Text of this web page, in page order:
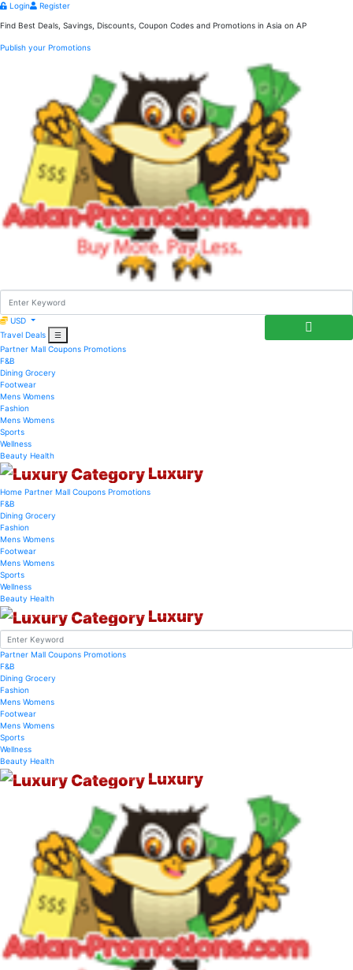
Login Register
Find Best Deals, Savings, Discounts, Coupon Codes and Promotions in Asia on AP
Publish your Promotions
USD
Travel Deals
☰
Partner Mall Coupons Promotions
F&B
Dining Grocery
Footwear
Mens Womens
Fashion
Mens Womens
Sports
Wellness
Beauty Health
Luxury
Home Partner Mall Coupons Promotions
F&B
Dining Grocery
Fashion
Mens Womens
Footwear
Mens Womens
Sports
Wellness
Beauty Health
Luxury
Partner Mall Coupons Promotions
F&B
Dining Grocery
Fashion
Mens Womens
Footwear
Mens Womens
Sports
Wellness
Beauty Health
Luxury